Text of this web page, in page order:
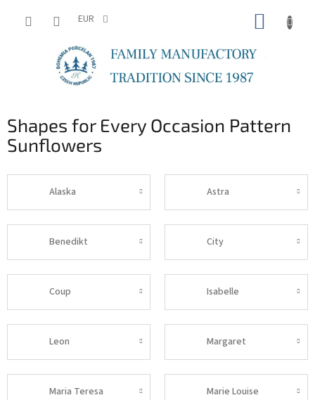
EUR
Shapes for Every Occasion Pattern
Sunflowers
Alaska Astra
Benedikt City
Coup Isabelle
Leon Margaret
Maria Teresa Marie Louise